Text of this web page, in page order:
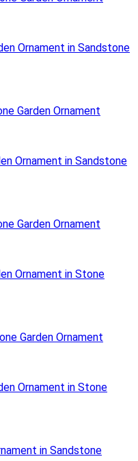
Ornament in Sandstone
Ornament in Sandstone
Ornament in Stone
Ornament in Stone